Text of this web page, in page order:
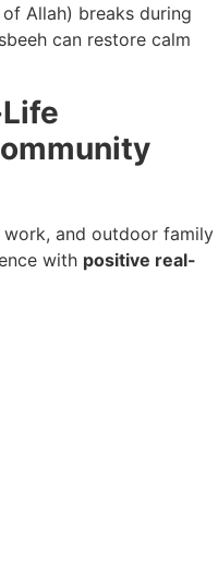
Allah) breaks during
can restore calm
and outdoor family
with positive real-